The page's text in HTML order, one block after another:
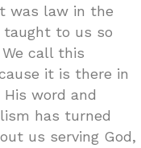
was law in the
taught to us so
call this
it is there in
word and
has turned
us serving God,